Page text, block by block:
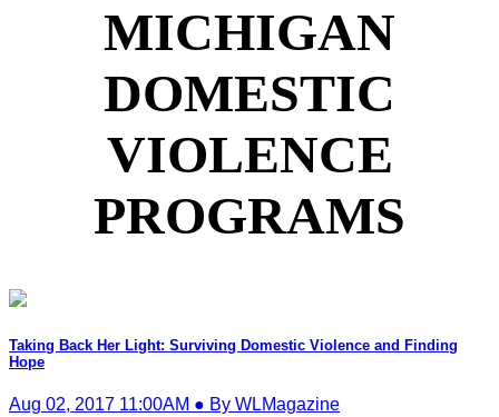
MICHIGAN
DOMESTIC
VIOLENCE
PROGRAMS
Taking Back Her Light: Surviving Domestic Violence and Finding
Hope
Aug 02, 2017 11:00AM ● By WLMagazine